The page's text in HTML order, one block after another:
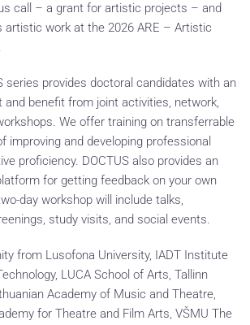
call – a grant for artistic projects – and
artistic work at the 2026 ARE – Artistic
series provides doctoral candidates with an
benefit from joint activities, network,
We offer training on transferrable
improving and developing professional
proficiency. DOCTUS also provides an
for getting feedback on your own
day workshop will include talks,
study visits, and social events.
from Lusofona University, IADT Institute
LUCA School of Arts, Tallinn
Academy of Music and Theatre,
for Theatre and Film Arts, VŠMU The